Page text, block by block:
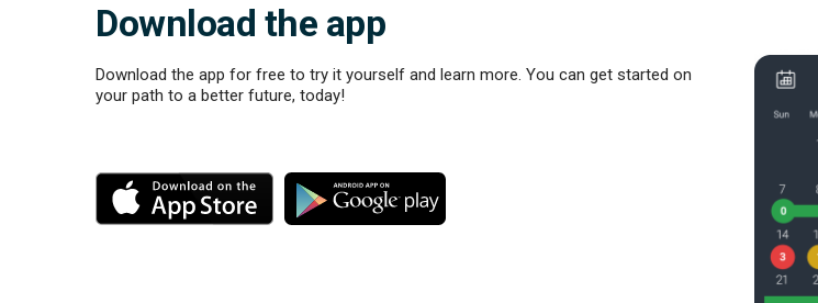
Download the app
Download the app for free to try it yourself and learn more. You can get started on
your path to a better future, today!
M
r
M
r